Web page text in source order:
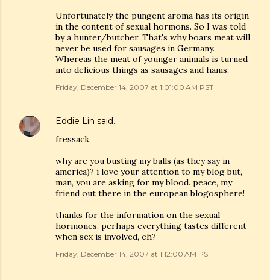
Unfortunately the pungent aroma has its origin
in the content of sexual hormons. So I was told
by a hunter/butcher. That's why boars meat will
never be used for sausages in Germany.
Whereas the meat of younger animals is turned
into delicious things as sausages and hams.
Friday, December 14, 2007 at 1:01:00 AM PST
Eddie Lin said…
fressack,
why are you busting my balls (as they say in
america)? i love your attention to my blog but,
man, you are asking for my blood. peace, my
friend out there in the european blogosphere!
thanks for the information on the sexual
hormones. perhaps everything tastes different
when sex is involved, eh?
Friday, December 14, 2007 at 1:12:00 AM PST